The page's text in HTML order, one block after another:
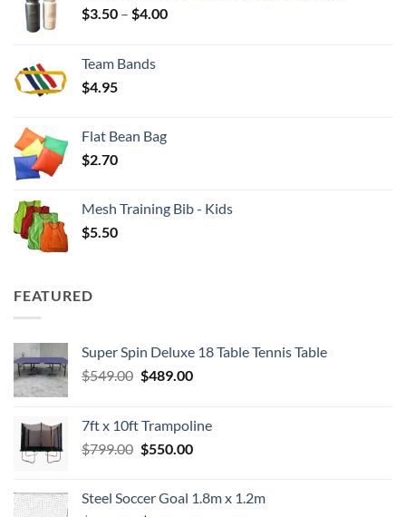
$3.50 – $4.00Price
Team Bands
$4.95
Flat Bean Bag
$2.70
Mesh Training Bib - Kids
$5.50
FEATURED
Super Spin Deluxe 18 Table Tennis Table
$549.00 Original
$549.00.
$489.00Current
$489.00.
7ft x 10ft Trampoline
$799.00 Original
$799.00.
$550.00Current
$550.00.
Steel Soccer Goal 1.8m x 1.2m